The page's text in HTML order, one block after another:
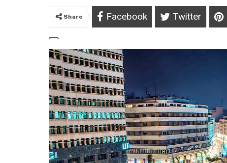
Share Facebook Twitter